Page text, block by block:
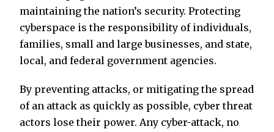
maintaining the nation’s security. Protecting
cyberspace is the responsibility of individuals,
families, small and large businesses, and state,
local, and federal government agencies.
By preventing attacks, or mitigating the spread
of an attack as quickly as possible, cyber threat
actors lose their power. Any cyber-attack, no